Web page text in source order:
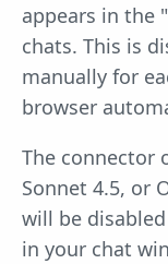
appears in the
chats. This is
manually for
browser
The connector
Sonnet 4.5, or
will be
in your chat